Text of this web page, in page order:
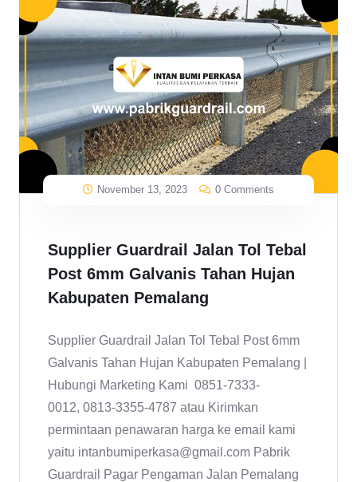
November 13, 2023 0 Comments
Supplier Guardrail Jalan Tol Tebal
Post 6mm Galvanis Tahan Hujan
Kabupaten Pemalang
Supplier Guardrail Jalan Tol Tebal Post 6mm
Galvanis Tahan Hujan Kabupaten Pemalang |
Hubungi Marketing Kami 0851-7333-
0012, 0813-3355-4787 atau Kirimkan
permintaan penawaran harga ke email kami
yaitu intanbumiperkasa@gmail.com Pabrik
Guardrail Pagar Pengaman Jalan Pemalang